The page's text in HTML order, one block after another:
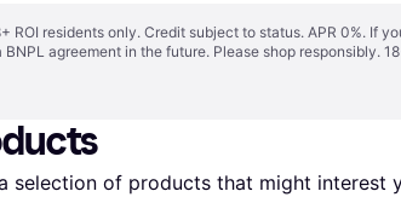
ROI residents only. Credit subject to status. APR 0%.
agreement in the future. Please shop responsibly.
selection of products that might interest